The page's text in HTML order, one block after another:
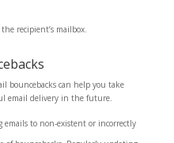
recipient’s mailbox.
bouncebacks can help you take
email delivery in the future.
emails to non-existent or incorrectly